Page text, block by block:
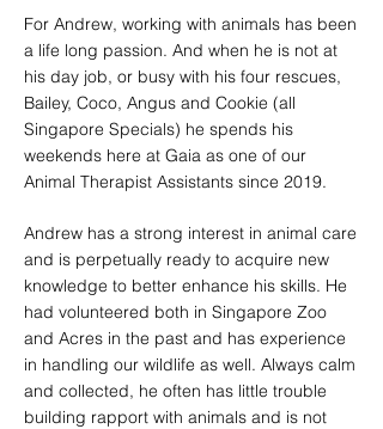
For Andrew, working with animals has been
a life long passion. And when he is not at
his day job, or busy with his four rescues,
Bailey, Coco, Angus and Cookie (all
Singapore Specials) he spends his
weekends here at Gaia as one of our
Animal Therapist Assistants since 2019.
Andrew has a strong interest in animal care
and is perpetually ready to acquire new
knowledge to better enhance his skills. He
had volunteered both in Singapore Zoo
and Acres in the past and has experience
in handling our wildlife as well. Always calm
and collected, he often has little trouble
building rapport with animals and is not